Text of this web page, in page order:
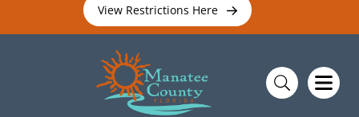
View Restrictions Here